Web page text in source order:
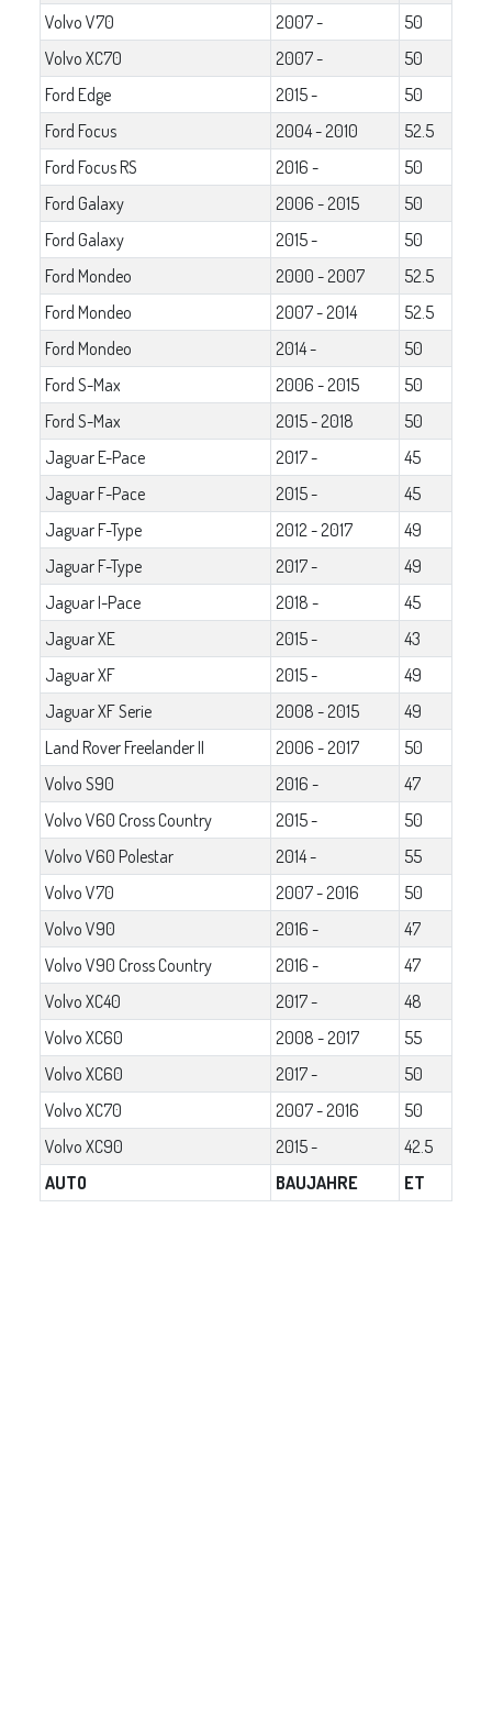
Volvo V70
2007 -
50
Volvo XC70
2007 -
50
Ford Edge
2015 -
50
Ford Focus
2004 - 2010
52.5
Ford Focus RS
2016 -
50
Ford Galaxy
2006 - 2015
50
Ford Galaxy
2015 -
50
Ford Mondeo
2000 - 2007
52.5
Ford Mondeo
2007 - 2014
52.5
Ford Mondeo
2014 -
50
Ford S-Max
2006 - 2015
50
Ford S-Max
2015 - 2018
50
Jaguar E-Pace
2017 -
45
Jaguar F-Pace
2015 -
45
Jaguar F-Type
2012 - 2017
49
Jaguar F-Type
2017 -
49
Jaguar I-Pace
2018 -
45
Jaguar XE
2015 -
43
Jaguar XF
2015 -
49
Jaguar XF Serie
2008 - 2015
49
Land Rover Freelander II
2006 - 2017
50
Volvo S90
2016 -
47
Volvo V60 Cross Country
2015 -
50
Volvo V60 Polestar
2014 -
55
Volvo V70
2007 - 2016
50
Volvo V90
2016 -
47
Volvo V90 Cross Country
2016 -
47
Volvo XC40
2017 -
48
Volvo XC60
2008 - 2017
55
Volvo XC60
2017 -
50
Volvo XC70
2007 - 2016
50
Volvo XC90
2015 -
42.5
AUTO
BAUJAHRE ET